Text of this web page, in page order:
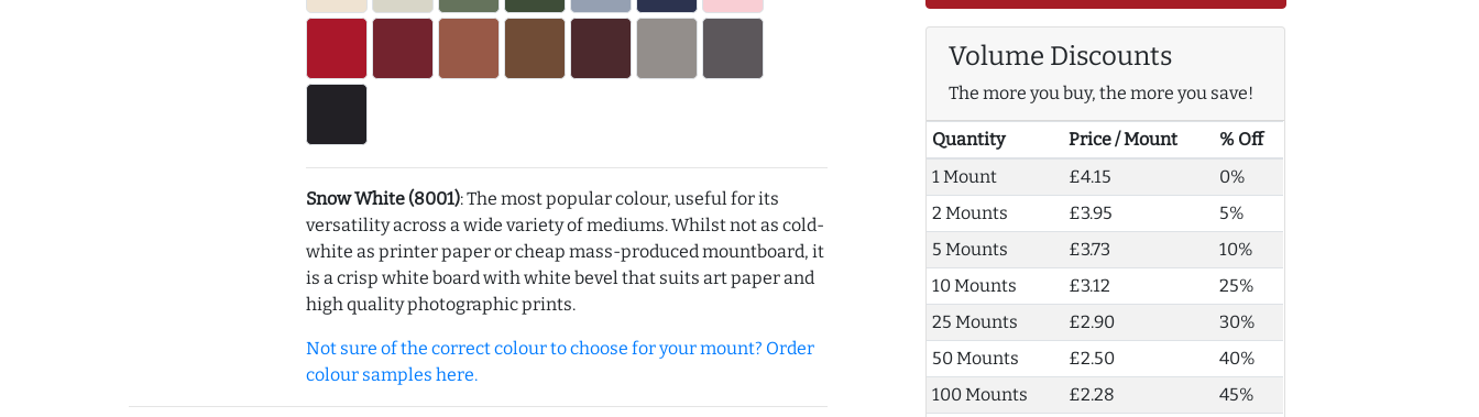
Snow White (8001): The most popular colour, useful for its
versatility across a wide variety of mediums. Whilst not as cold-
white as printer paper or cheap mass-produced mountboard, it
is a crisp white board with white bevel that suits art paper and
high quality photographic prints.
Not sure of the correct colour to choose for your mount? Order
colour samples here.
Volume Discounts
The more you buy, the more you save!
Quantity Price / Mount
% Off
1 Mount
£4.15
0%
2 Mounts
£3.95
5%
5 Mounts
£3.73
10%
10 Mounts
£3.12
25%
25 Mounts
£2.90
30%
50 Mounts
£2.50
40%
100 Mounts
£2.28
45%